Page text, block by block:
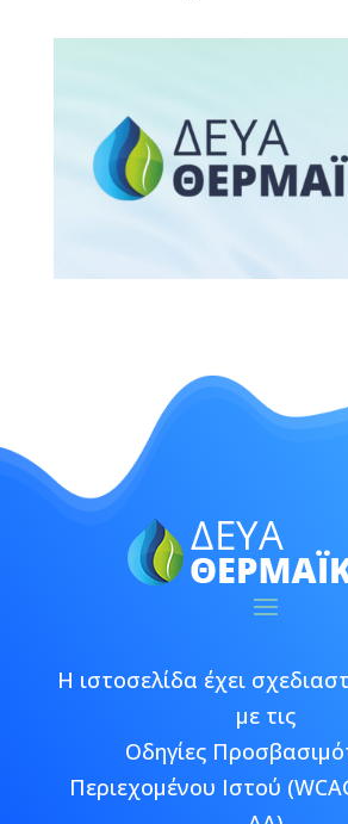
Η ιστοσελίδα έχει
με τις
Οδηγίες
Περιεχομένου Ιστού